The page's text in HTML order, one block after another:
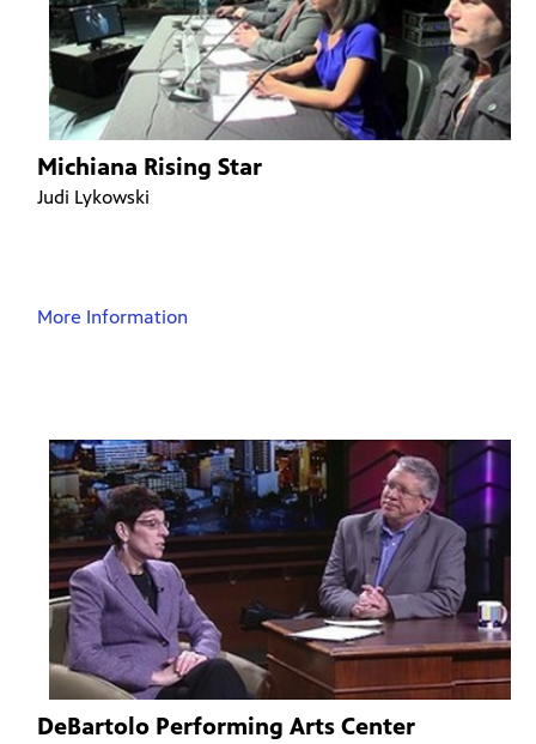
Michiana Rising Star
Judi Lykowski
More Information
DeBartolo Performing Arts Center